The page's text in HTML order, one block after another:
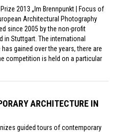
2013 „Im Brennpunkt | Focus of
Architectural Photography
since 2005 by the non-profit
Stuttgart. The international
gained over the years, there are
competition is held on a particular
ARCHITECTURE IN
guided tours of contemporary